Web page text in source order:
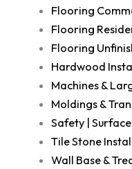
Flooring
Flooring
Flooring
Hardwood
Machines &
Moldings &
Safety |
Tile Stone
Wall Base &